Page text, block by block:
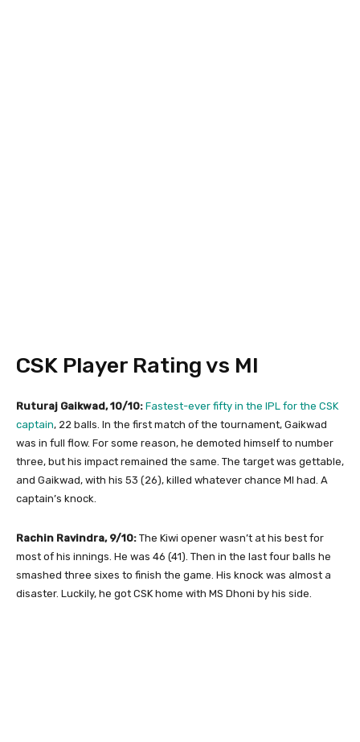
CSK Player Rating vs MI
Ruturaj Gaikwad, 10/10: Fastest-ever fifty in the IPL for the CSK
captain, 22 balls. In the first match of the tournament, Gaikwad
was in full flow. For some reason, he demoted himself to number
three, but his impact remained the same. The target was gettable,
and Gaikwad, with his 53 (26), killed whatever chance MI had. A
captain’s knock.
Rachin Ravindra, 9/10: The Kiwi opener wasn’t at his best for
most of his innings. He was 46 (41). Then in the last four balls he
smashed three sixes to finish the game. His knock was almost a
disaster. Luckily, he got CSK home with MS Dhoni by his side.